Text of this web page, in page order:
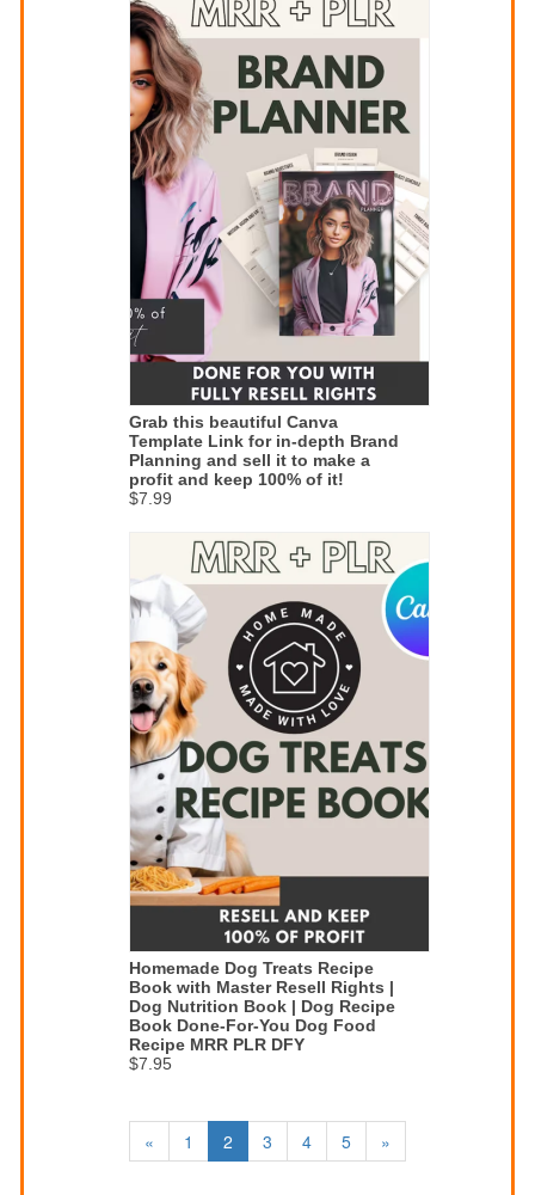
Grab this beautiful Canva
Template Link for in-depth Brand
Planning and sell it to make a
profit and keep 100% of it!
$7.99
Homemade Dog Treats Recipe
Book with Master Resell Rights |
Dog Nutrition Book | Dog Recipe
Book Done-For-You Dog Food
Recipe MRR PLR DFY
$7.95
« 1 2 3 4 5 »